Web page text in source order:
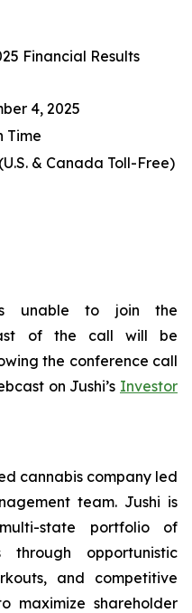
Financial Results
4, 2025
Time
& Canada Toll-Free)
unable to join the
of the call will be
the conference call
on Jushi’s Investor
cannabis company led
team. Jushi is
state portfolio of
through opportunistic
and competitive
maximize shareholder